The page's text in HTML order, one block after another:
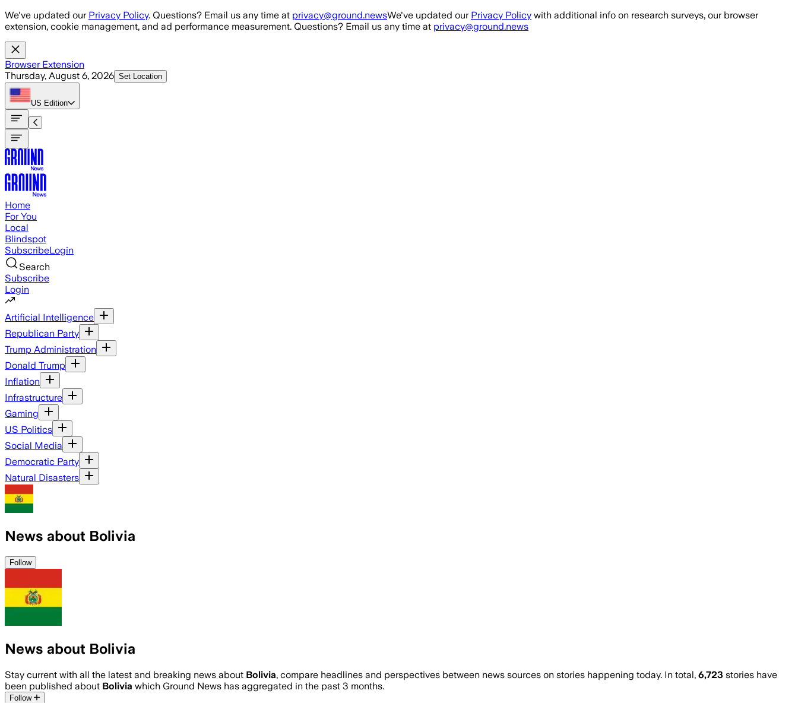
Skip to main content
We've updated our Privacy Policy. Questions? Email us any time at privacy@ground.newsWe've updated our Privacy Policy with additional info on research surveys, our browser
extension, cookie management, and ad performance measurement. Questions? Email us any time at privacy@ground.news
Browser Extension
Thursday, August 6, 2026 Set Location
US Edition
Home
For You
Local
Blindspot
SubscribeLogin
Search
Subscribe
Login
Artificial Intelligence
Republican Party
Trump Administration
Donald Trump
Inflation
Infrastructure
Gaming
US Politics
Social Media
Democratic Party
Natural Disasters
News about Bolivia
Follow
News about Bolivia
Stay current with all the latest and breaking news about Bolivia, compare headlines and perspectives between news sources on stories happening today. In total, 6,723 stories have
been published about Bolivia which Ground News has aggregated in the past 3 months.
Follow